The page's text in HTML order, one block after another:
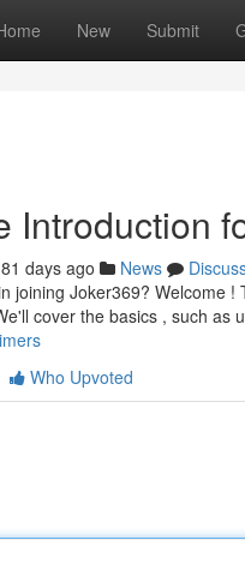
New Submit
Introduction
81 days ago News
joining Joker369? Welcome
cover the basics , such as
Who Upvoted